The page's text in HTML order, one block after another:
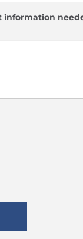
information